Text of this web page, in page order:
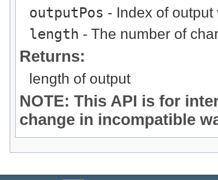
outputPos - Index of
length - The number of
Returns:
length of output
NOTE: This API is for
change in incompatible